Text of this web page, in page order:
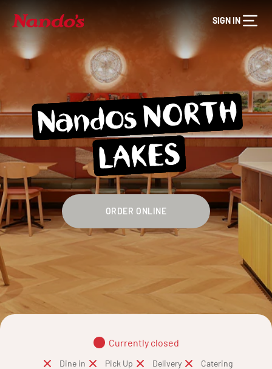
SIGN IN
Nandos NORTH
LAKES
ORDER ONLINE
Currently closed
Dine in Pick Up Delivery Catering